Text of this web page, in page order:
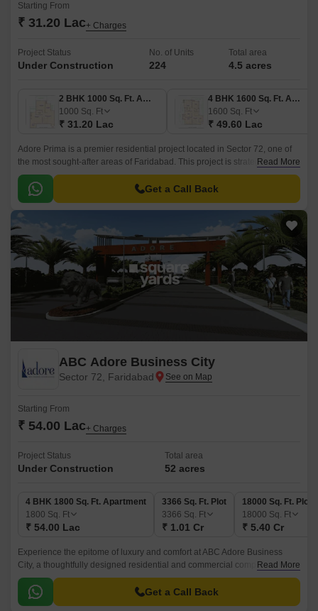
Starting From
₹ 31.20 Lac+ Charges
Project Status
Under Construction
No. of Units
224
Total area
4.5 acres
2 BHK 1000 Sq. Ft. Apartment
1000 Sq. Ft
₹ 31.20 Lac
4 BHK 1600 Sq. Ft. Apartment
1600 Sq. Ft
₹ 49.60 Lac
Adore Prima is a premier residential project located in Sector 72, one of
the most sought-after areas of Faridabad. This project is strategically
connected to the Faridabad Bypass Road, making it just a short drive
away from the city s commercial and entertainment hubs.
Read More
Get a Call Back
ABC Adore Business City
Sector 72, Faridabad
Starting From
₹ 54.00 Lac+ Charges
Project Status
Under Construction
Total area
52 acres
4 BHK 1800 Sq. Ft. Apartment
1800 Sq. Ft
₹ 54.00 Lac
3366 Sq. Ft. Plot
3366 Sq. Ft
₹ 1.01 Cr
18000 Sq. Ft. Plot
18000 Sq. Ft
₹ 5.40 Cr
Experience the epitome of luxury and comfort at ABC Adore Business
City, a thoughtfully designed residential and commercial complex located
in Sector 72, Faridabad.
Read More
Get a Call Back